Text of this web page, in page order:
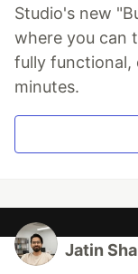
Studio's new
where you can
fully functional,
minutes.
Jatin